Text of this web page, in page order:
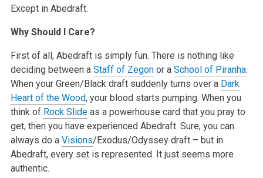
Except in Abedraft.
Why Should I Care?
First of all, Abedraft is simply fun. There is nothing like
deciding between a Staff of Zegonor a School of Piranha.
When your Green/Black draft suddenly turns over a Dark
Heart of the Wood, your blood starts pumping. When you
think of Rock Slideas a powerhouse card that you pray to
get, then you have experienced Abedraft. Sure, you can
always do a Visions/Exodus/Odyssey draft – but in
Abedraft, every set is represented. It just seems more
authentic.